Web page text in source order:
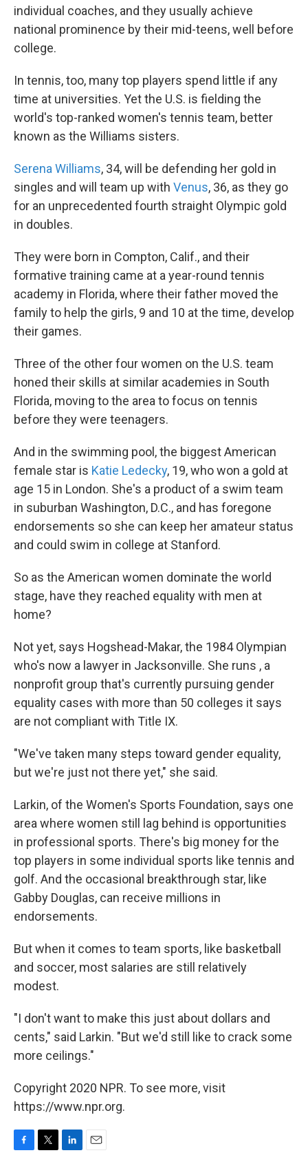
individual coaches, and they usually achieve
national prominence by their mid-teens, well before
college.
In tennis, too, many top players spend little if any
time at universities. Yet the U.S. is fielding the
world's top-ranked women's tennis team, better
known as the Williams sisters.
Serena Williams, 34, will be defending her gold in
singles and will team up with Venus, 36, as they go
for an unprecedented fourth straight Olympic gold
in doubles.
They were born in Compton, Calif., and their
formative training came at a year-round tennis
academy in Florida, where their father moved the
family to help the girls, 9 and 10 at the time, develop
their games.
Three of the other four women on the U.S. team
honed their skills at similar academies in South
Florida, moving to the area to focus on tennis
before they were teenagers.
And in the swimming pool, the biggest American
female star is Katie Ledecky, 19, who won a gold at
age 15 in London. She's a product of a swim team
in suburban Washington, D.C., and has foregone
endorsements so she can keep her amateur status
and could swim in college at Stanford.
So as the American women dominate the world
stage, have they reached equality with men at
home?
Not yet, says Hogshead-Makar, the 1984 Olympian
who's now a lawyer in Jacksonville. She runs , a
nonprofit group that's currently pursuing gender
equality cases with more than 50 colleges it says
are not compliant with Title IX.
"We've taken many steps toward gender equality,
but we're just not there yet," she said.
Larkin, of the Women's Sports Foundation, says one
area where women still lag behind is opportunities
in professional sports. There's big money for the
top players in some individual sports like tennis and
golf. And the occasional breakthrough star, like
Gabby Douglas, can receive millions in
endorsements.
But when it comes to team sports, like basketball
and soccer, most salaries are still relatively
modest.
"I don't want to make this just about dollars and
cents," said Larkin. "But we'd still like to crack some
more ceilings."
Copyright 2020 NPR. To see more, visit
https://www.npr.org.
F
T
L
E